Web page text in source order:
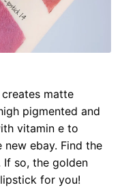
matte
pigmented and
vitamin e to
new ebay. Find the
so, the golden
for you!